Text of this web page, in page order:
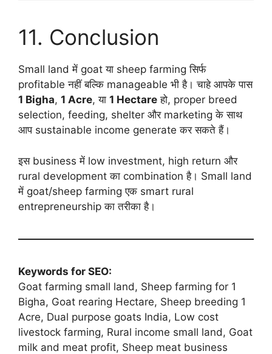
11. Conclusion
Small land में goat या sheep farming सिर्फ
profitable नहीं बल्कि manageable भी है। चाहे आपके पास
1 Bigha, 1 Acre, या 1 Hectare हो, proper breed
selection, feeding, shelter और marketing के साथ
आप sustainable income generate कर सकते हैं।
इस business में low investment, high return और
rural development का combination है। Small land
में goat/sheep farming एक smart rural
entrepreneurship का तरीका है।
Keywords for SEO:
Goat farming small land, Sheep farming for 1
Bigha, Goat rearing Hectare, Sheep breeding 1
Acre, Dual purpose goats India, Low cost
livestock farming, Rural income small land, Goat
milk and meat profit, Sheep meat business